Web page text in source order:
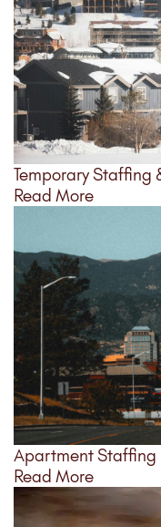
Temporary Staffing
Read More
Apartment Staffing
Read More